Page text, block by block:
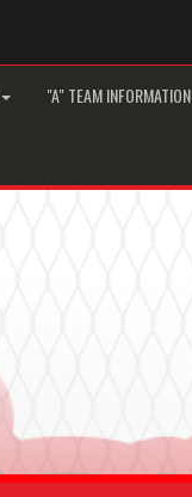
"A" TEAM INFORMATION